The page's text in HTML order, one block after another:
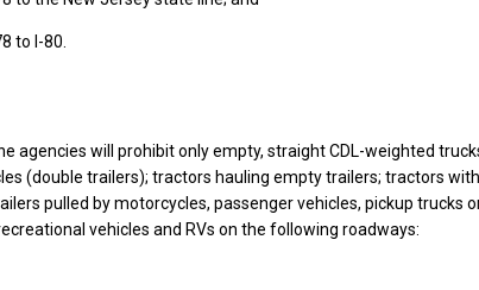
to I-80.
agencies will prohibit only empty, straight CDL-weighted
(double trailers); tractors hauling empty trailers; tractors
pulled by motorcycles, passenger vehicles, pickup trucks
vehicles and RVs on the following roadways: